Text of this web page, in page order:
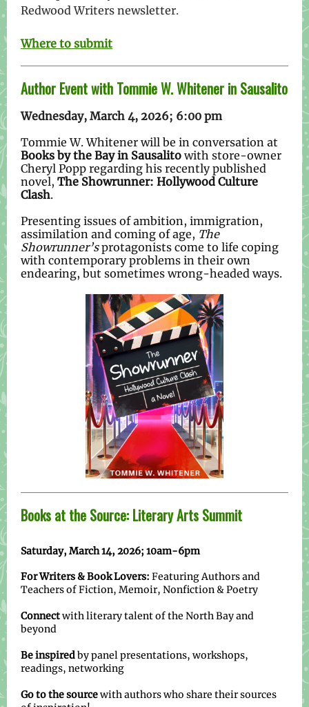
Redwood Writers newsletter.
Where to submit
Author Event with Tommie W. Whitener in Sausalito
Wednesday, March 4, 2026; 6:00 pm
Tommie W. Whitener will be in conversation at
Books by the Bay in Sausalito with store-owner
Cheryl Popp regarding his recently published
novel, The Showrunner: Hollywood Culture
Clash.
Presenting issues of ambition, immigration,
assimilation and coming of age, The
Showrunner’sprotagonists come to life coping
with contemporary problems in their own
endearing, but sometimes wrong-headed ways.
Books at the Source: Literary Arts Summit
Saturday, March 14, 2026; 10am-6pm
For Writers & Book Lovers: Featuring Authors and
Teachers of Fiction, Memoir, Nonfiction & Poetry
Connectwith literary talent of the North Bay and
beyond
Be inspiredby panel presentations, workshops,
readings, networking
Go to the sourcewith authors who share their sources